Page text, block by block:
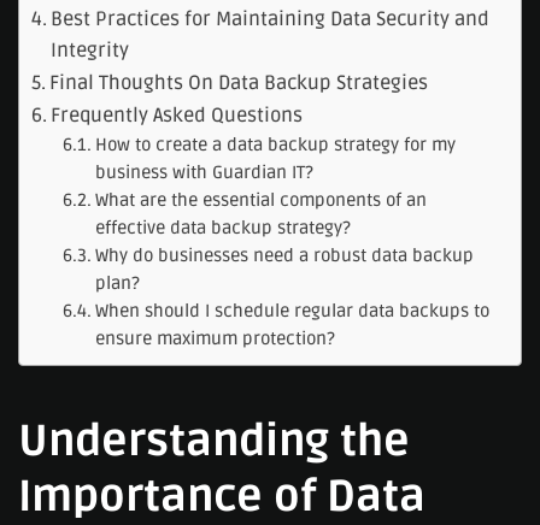
Best Practices for Maintaining Data Security and
Integrity
Final Thoughts On Data Backup Strategies
Frequently Asked Questions
How to create a data backup strategy for my
business with Guardian IT?
What are the essential components of an
effective data backup strategy?
Why do businesses need a robust data backup
plan?
When should I schedule regular data backups to
ensure maximum protection?
Understanding the
Importance of Data